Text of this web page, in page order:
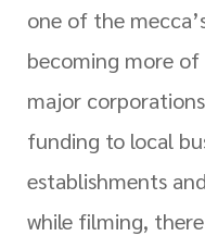
one of the
becoming more
major
funding to local
establishments
while filming,